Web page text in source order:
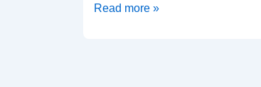
Dark
Read more »